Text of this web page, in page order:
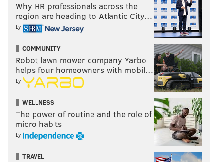
Why HR professionals across the
region are heading to Atlantic City…
by
COMMUNITY
Robot lawn mower company Yarbo
helps four homeowners with mobil…
by
WELLNESS
The power of routine and the role of
micro habits
by
TRAVEL